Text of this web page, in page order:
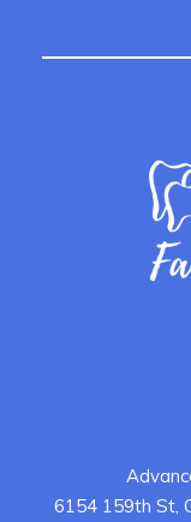
6154 159th St,